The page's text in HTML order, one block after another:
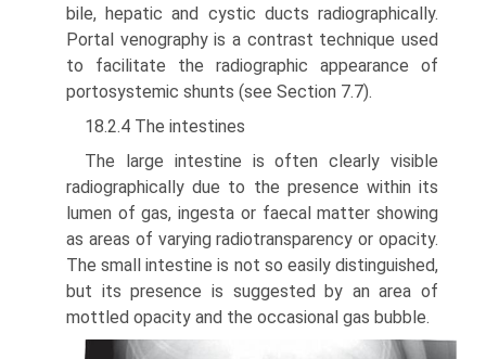
bile, hepatic and cystic ducts radiographically.
Portal venography is a contrast technique used
to facili­tate the radiographic appearance of
portosystemic shunts (see Section 7.7).
18.2.4 The intestines
The large intestine is often clearly visible
radiographically due to the presence within its
lumen of gas, ingesta or faecal matter showing
as areas of varying radiotransparency or opacity.
The small intestine is not so easily distinguished,
but its presence is suggested by an area of
mottled opacity and the occasional gas bubble.